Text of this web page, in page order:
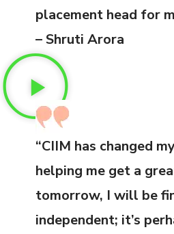
placement head for
– Shruti Arora
“CIIM has changed
helping me get a
tomorrow, I will be
independent; it’s